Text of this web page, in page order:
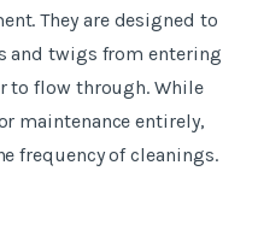
They are designed to
and twigs from entering
to flow through. While
maintenance entirely,
frequency of cleanings.